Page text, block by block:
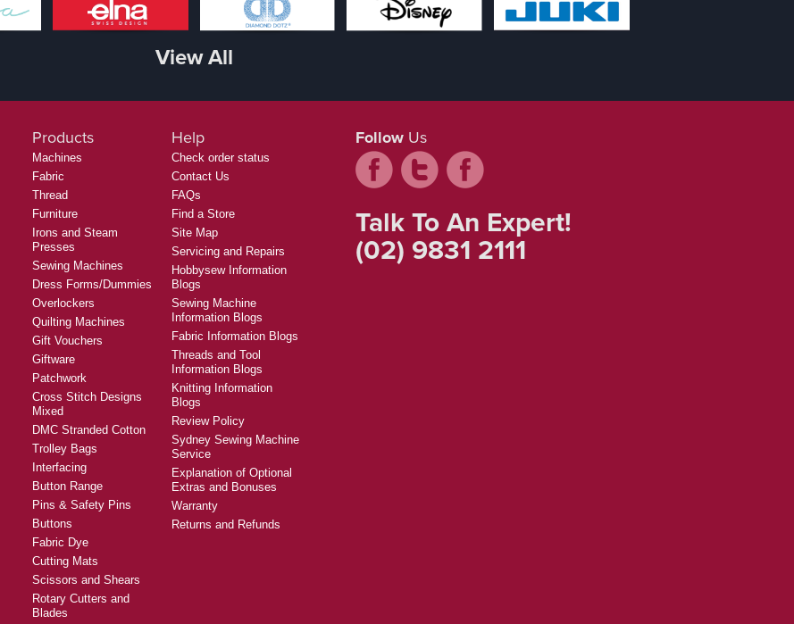
View All
Products
Machines
Fabric
Thread
Furniture
Irons and Steam
Presses
Sewing Machines
Dress Forms/Dummies
Overlockers
Quilting Machines
Gift Vouchers
Giftware
Patchwork
Cross Stitch Designs
Mixed
DMC Stranded Cotton
Trolley Bags
Interfacing
Button Range
Pins & Safety Pins
Buttons
Fabric Dye
Cutting Mats
Scissors and Shears
Rotary Cutters and
Blades
Help
Check order status
Contact Us
FAQs
Find a Store
Site Map
Servicing and Repairs
Hobbysew Information
Blogs
Sewing Machine
Information Blogs
Fabric Information Blogs
Threads and Tool
Information Blogs
Knitting Information
Blogs
Review Policy
Sydney Sewing Machine
Service
Explanation of Optional
Extras and Bonuses
Warranty
Returns and Refunds
Follow Us
Talk To An Expert!
(02) 9831 2111